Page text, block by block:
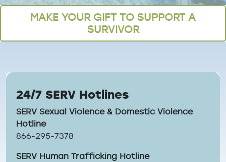
Breadcrumb
MAKE YOUR GIFT TO SUPPORT A
SURVIVOR
24/7 SERV Hotlines
SERV Sexual Violence & Domestic Violence
Hotline
866-295-7378
SERV Human Trafficking Hotline